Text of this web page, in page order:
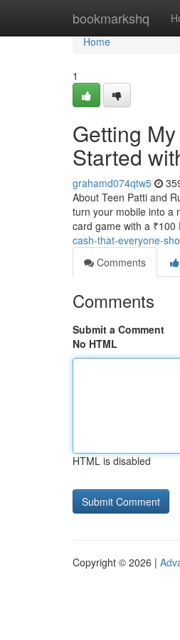
bookmarkshq
Home
Home
1
Getting
Started
grahamd074qtw5
About Teen Patti and
turn your mobile into a
card game with a ₹100
cash-that-everyone-
Comments
Comments
Submit a Comment
No HTML
HTML is disabled
Copyright © 2026 |